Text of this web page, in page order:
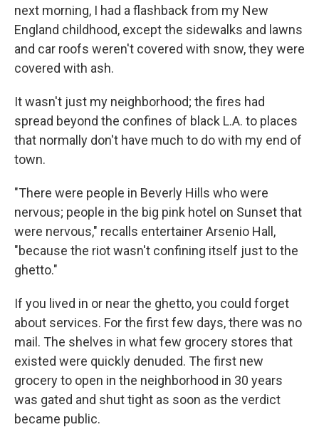
next morning, I had a flashback from my New
England childhood, except the sidewalks and lawns
and car roofs weren't covered with snow, they were
covered with ash.
It wasn't just my neighborhood; the fires had
spread beyond the confines of black L.A. to places
that normally don't have much to do with my end of
town.
"There were people in Beverly Hills who were
nervous; people in the big pink hotel on Sunset that
were nervous," recalls entertainer Arsenio Hall,
"because the riot wasn't confining itself just to the
ghetto."
If you lived in or near the ghetto, you could forget
about services. For the first few days, there was no
mail. The shelves in what few grocery stores that
existed were quickly denuded. The first new
grocery to open in the neighborhood in 30 years
was gated and shut tight as soon as the verdict
became public.